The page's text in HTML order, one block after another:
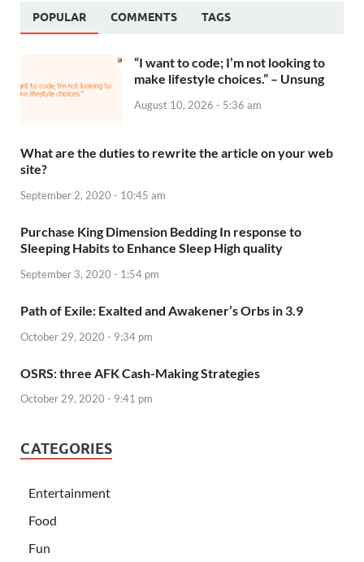
POPULAR COMMENTS TAGS
“I want to code; I’m not looking to
make lifestyle choices.” – Unsung
August 10, 2026 - 5:36 am
What are the duties to rewrite the article on your web
site?
September 2, 2020 - 10:45 am
Purchase King Dimension Bedding In response to
Sleeping Habits to Enhance Sleep High quality
September 3, 2020 - 1:54 pm
Path of Exile: Exalted and Awakener’s Orbs in 3.9
October 29, 2020 - 9:34 pm
OSRS: three AFK Cash-Making Strategies
October 29, 2020 - 9:41 pm
CATEGORIES
Entertainment
Food
Fun